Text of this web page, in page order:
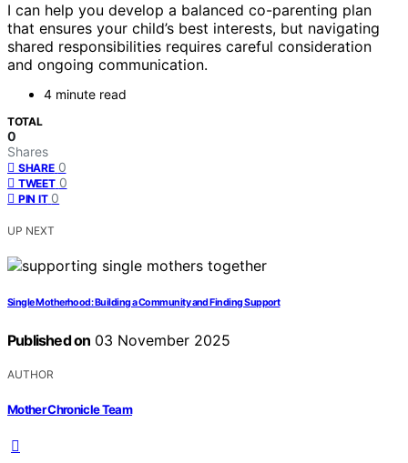
I can help you develop a balanced co-parenting plan
that ensures your child’s best interests, but navigating
shared responsibilities requires careful consideration
and ongoing communication.
4 minute read
TOTAL
0
Shares
SHARE 0
TWEET 0
PIN IT 0
UP NEXT
Single Motherhood: Building a Community and Finding Support
Published on 03 November 2025
AUTHOR
Mother Chronicle Team